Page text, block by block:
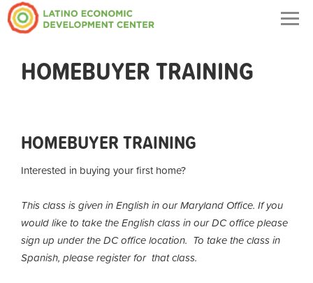
HOMEBUYER TRAINING
HOMEBUYER TRAINING
Interested in buying your first home?
This class is given in English in our Maryland Office. If you
would like to take the English class in our DC office please
sign up under the DC office location. To take the class in
Spanish, please register for that class.